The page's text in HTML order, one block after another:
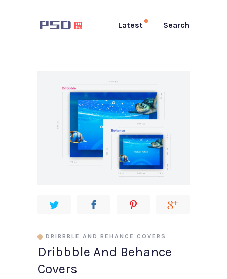
Latest Search
Dribbble And Behance
Covers
DRIBBBLE AND BEHANCE COVERS